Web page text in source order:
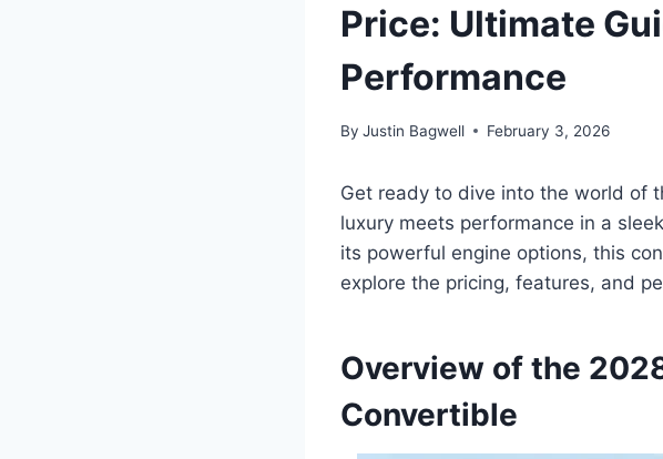
Price: Ultimate
Performance
By Justin Bagwell February 3, 2026
Get ready to dive into the world of
luxury meets performance in a
its powerful engine options, this
explore the pricing, features, and
Overview of the
Convertible